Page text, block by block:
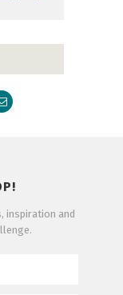
inspiration and